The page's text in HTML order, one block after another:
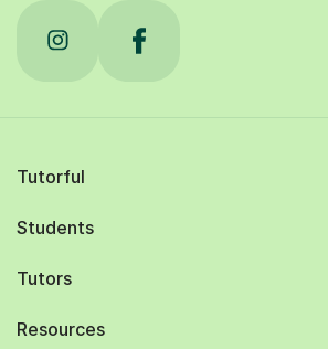
Tutorful
Students
Tutors
Resources